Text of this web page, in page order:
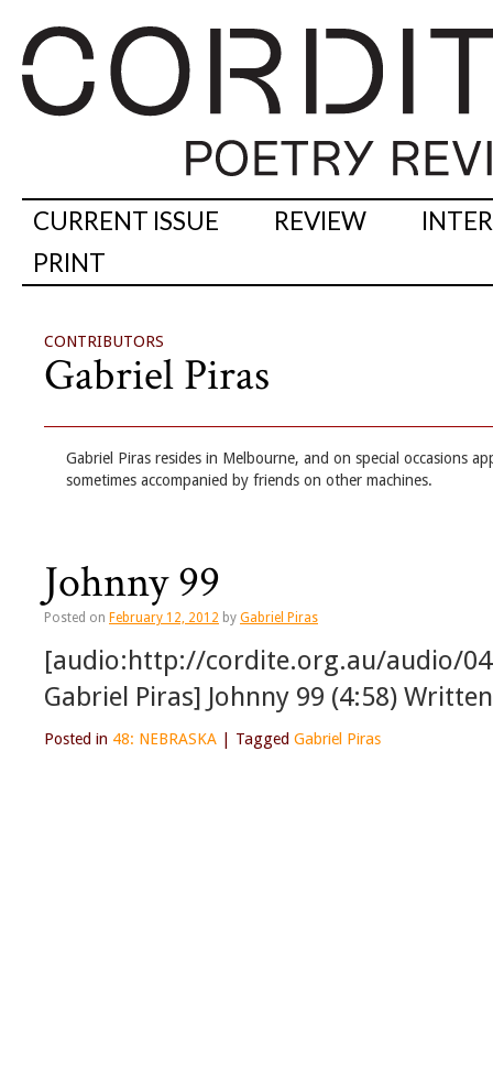
CURRENT ISSUE REVIEW
PRINT
CONTRIBUTORS
Gabriel Piras
Gabriel Piras resides in Melbourne, and on special occasions
sometimes accompanied by friends on other machines.
Johnny 99
Posted on February 12, 2012 by Gabriel Piras
[audio:http://cordite.org.au/audio/
Gabriel Piras] Johnny 99 (4:58)
Posted in 48: NEBRASKA Tagged Gabriel Piras